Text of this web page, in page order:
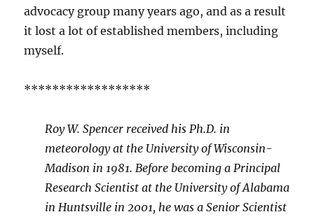
advocacy group many years ago, and as a result
it lost a lot of established members, including
myself.
******************
Roy W. Spencer received his Ph.D. in
meteorology at the University of Wisconsin-
Madison in 1981. Before becoming a Principal
Research Scientist at the University of Alabama
in Huntsville in 2001, he was a Senior Scientist